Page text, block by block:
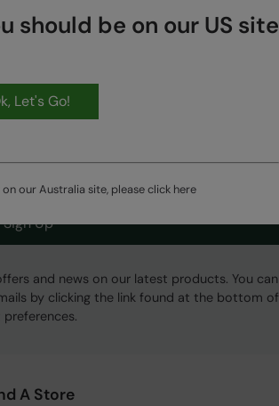
Sign Up
and news on our latest products. You can
by clicking the link found at the bottom of
A Store
should be on our US site
Let's Go!
our Australia site, please click here